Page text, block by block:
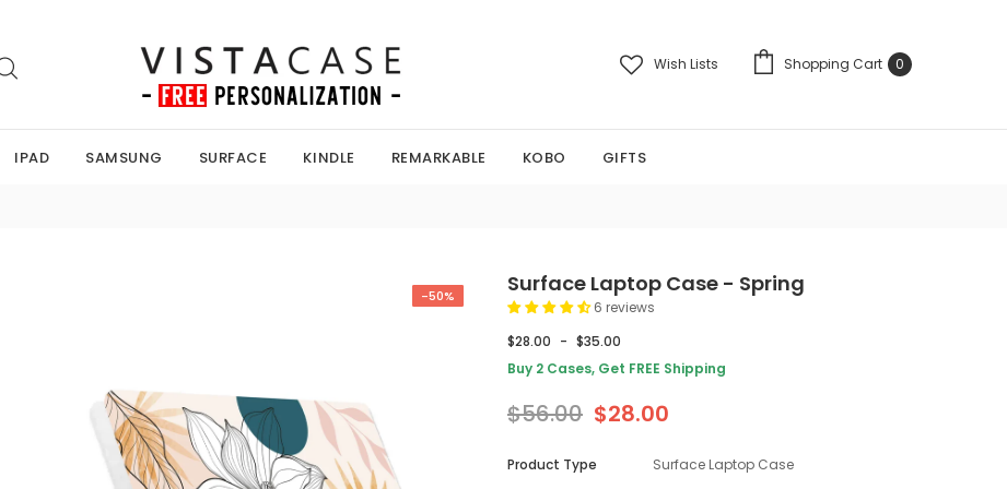
Wish Lists Shopping Cart 0
IPAD SAMSUNG SURFACE KINDLE REMARKABLE KOBO GIFTS
-50% Surface Laptop Case - Spring
6 reviews
$28.00 - $35.00
Buy 2 Cases, Get FREE Shipping
$56.00 $28.00
Product Type Surface Laptop Case